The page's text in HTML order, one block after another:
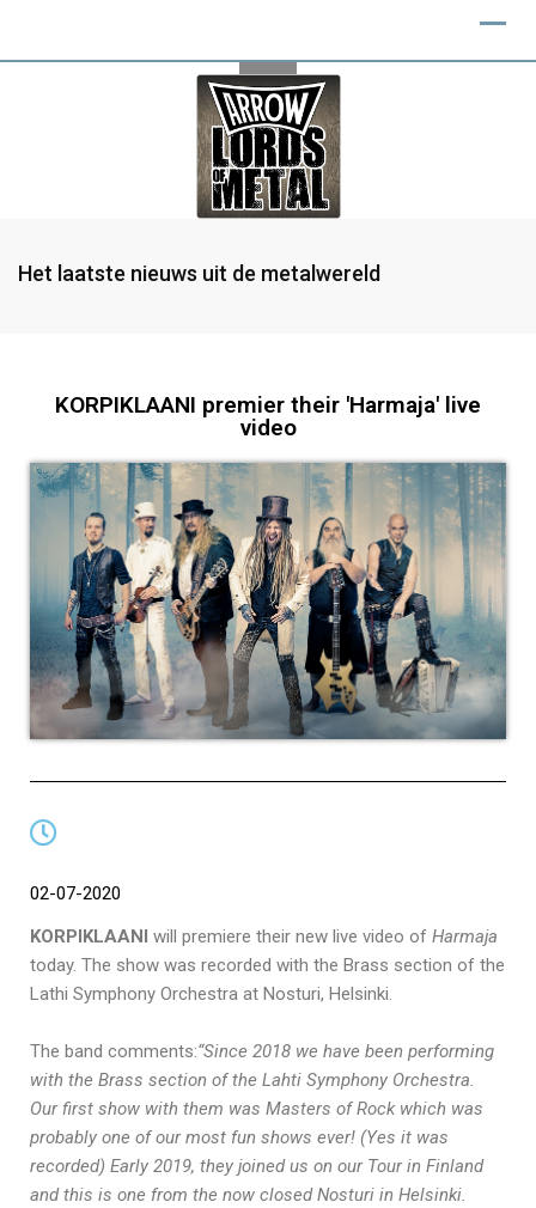
Het laatste nieuws uit de metalwereld
KORPIKLAANI premier their 'Harmaja' live
video
02-07-2020
KORPIKLAANI
will premiere their new live video of Harmaja
today. The show was recorded with the Brass section of the
Lathi Symphony Orchestra at Nosturi, Helsinki.
The band comments:“Since 2018 we have been performing
with the Brass section of the Lahti Symphony Orchestra.
Our first show with them was Masters of Rock which was
probably one of our most fun shows ever! (Yes it was
recorded) Early 2019, they joined us on our Tour in Finland
and this is one from the now closed Nosturi in Helsinki.